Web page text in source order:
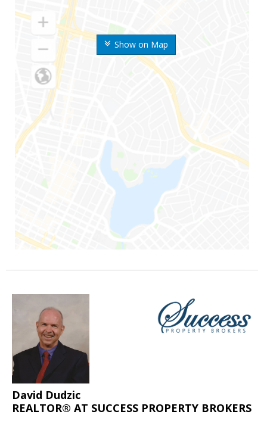
Show on Map
David Dudzic
REALTOR® AT SUCCESS PROPERTY BROKERS